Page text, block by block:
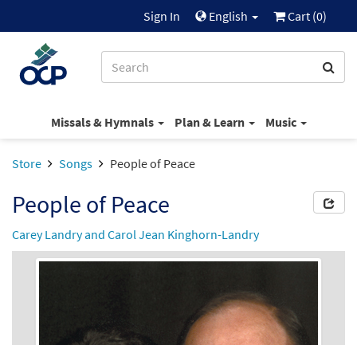
Sign In English Cart (0)
Missals & Hymnals Plan & Learn Music
Store Songs People of Peace
People of Peace
Carey Landry and Carol Jean Kinghorn-Landry